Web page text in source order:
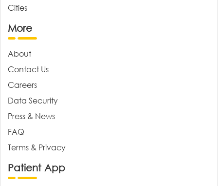
Cities
More
About
Contact Us
Careers
Data Security
Press & News
FAQ
Terms & Privacy
Patient App